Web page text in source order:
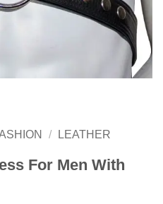
/
LEATHER
For Men With